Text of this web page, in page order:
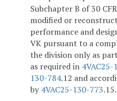
Subchapter B of 30
modified or
performance and
VK pursuant to a
the division only as
as required in
130-784.12 and
by 4VAC25-130-773.15.